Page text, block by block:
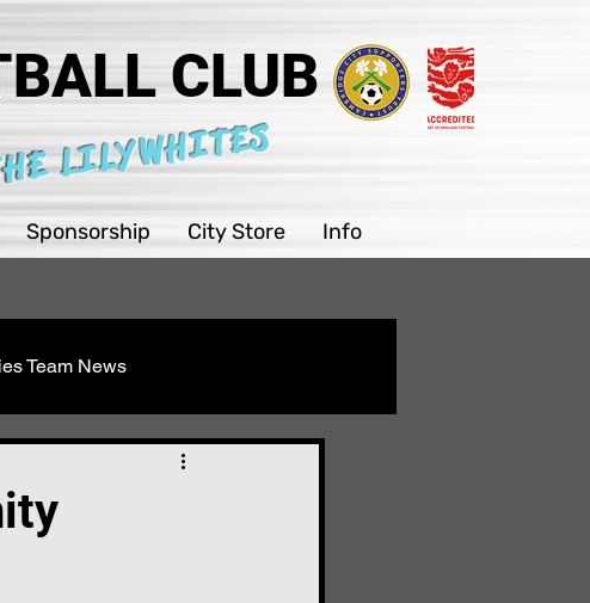
CLUB
Sponsorship City Store Info
LILYWHITES
Team News